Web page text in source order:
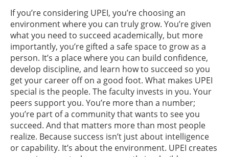
If you’re considering UPEI, you’re choosing an
environment where you can truly grow. You’re given
what you need to succeed academically, but more
importantly, you’re gifted a safe space to grow as a
person. It’s a place where you can build confidence,
develop discipline, and learn how to succeed so you
get your career off on a good foot. What makes UPEI
special is the people. The faculty invests in you. Your
peers support you. You’re more than a number;
you’re part of a community that wants to see you
succeed. And that matters more than most people
realize. Because success isn’t just about intelligence
or capability. It’s about the environment. UPEI creates